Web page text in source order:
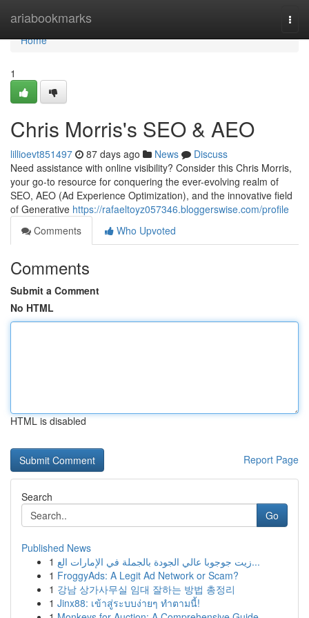
ariabookmarks
Home
Home
1
Chris Morris's SEO & AEO
lillioevt851497 87 days ago News
Discuss
Need assistance with online visibility? Consider this Chris Morris,
your go-to resource for conquering the ever-evolving realm of
SEO, AEO (Ad Experience Optimization), and the innovative field
of Generative https://rafaeltoyz057346.bloggerswise.com/profile
Comments
Who Upvoted
Comments
Submit a Comment
No HTML
HTML is disabled
Report Page
Search
Go
Published News
1
زيت جوجوبا عالي الجودة بالجملة في الإمارات الع...
1 FroggyAds: A Legit Ad Network or Scam?
1 강남 상가사무실 임대 잘하는 방법 총정리
1 Jinx88: เข้าสู่ระบบง่ายๆ ทำตามนี้!